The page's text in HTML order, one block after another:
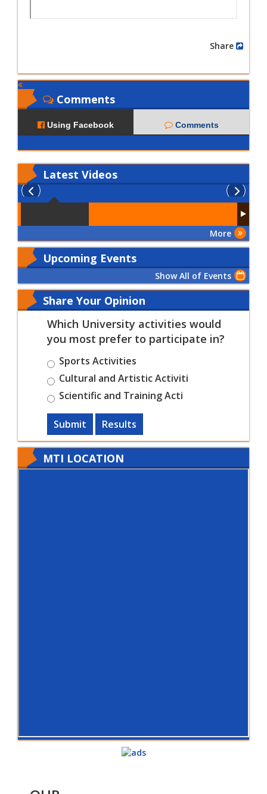
Comments
Using Facebook Comments
Latest Videos
More
Upcoming Events
Show All of Events
Share Your Opinion
Which University activities would
you most prefer to participate in?
Sports Activities
Cultural and Artistic Activiti
Scientific and Training Acti
Submit Results
MTI LOCATION